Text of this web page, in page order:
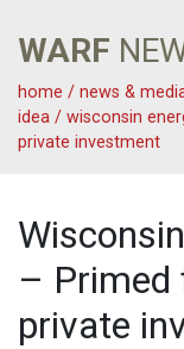
WARF
home / news &
idea / wisconsin
private investment
– Primed
private